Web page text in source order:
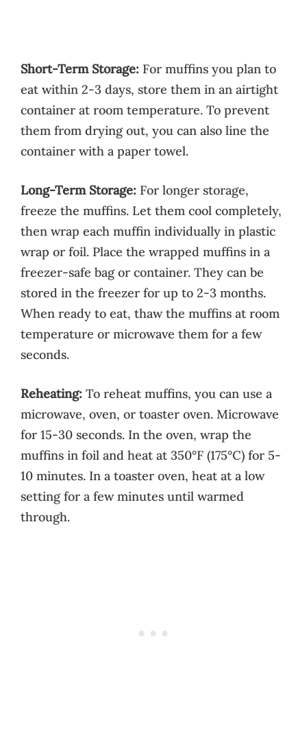
Short-Term Storage: For muffins you plan to
eat within 2-3 days, store them in an airtight
container at room temperature. To prevent
them from drying out, you can also line the
container with a paper towel.
Long-Term Storage: For longer storage,
freeze the muffins. Let them cool completely,
then wrap each muffin individually in plastic
wrap or foil. Place the wrapped muffins in a
freezer-safe bag or container. They can be
stored in the freezer for up to 2-3 months.
When ready to eat, thaw the muffins at room
temperature or microwave them for a few
seconds.
Reheating: To reheat muffins, you can use a
microwave, oven, or toaster oven. Microwave
for 15-30 seconds. In the oven, wrap the
muffins in foil and heat at 350°F (175°C) for 5-
10 minutes. In a toaster oven, heat at a low
setting for a few minutes until warmed
through.